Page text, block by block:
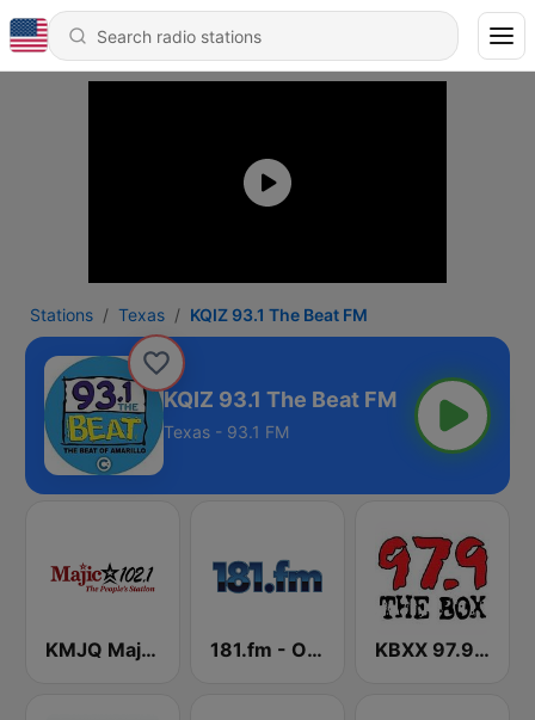
Stations Texas KQIZ 93.1 The Beat FM
KQIZ 93.1 The Beat FM
Texas - 93.1 FM
KMJQ Majic 102.1 FM 181.fm - Old School HipHop/RnB KBXX 97.9 The Box (US Only)